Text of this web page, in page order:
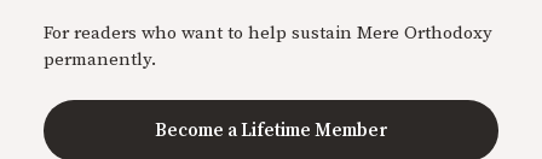
For readers who want to help sustain Mere Orthodoxy
permanently.
Become a Lifetime Member